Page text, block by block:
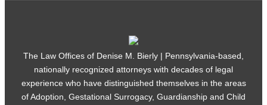
The Law Offices of Denise M. Bierly | Pennsylvania-based,
nationally recognized attorneys with decades of legal
experience who have distinguished themselves in the areas
of Adoption, Gestational Surrogacy, Guardianship and Child